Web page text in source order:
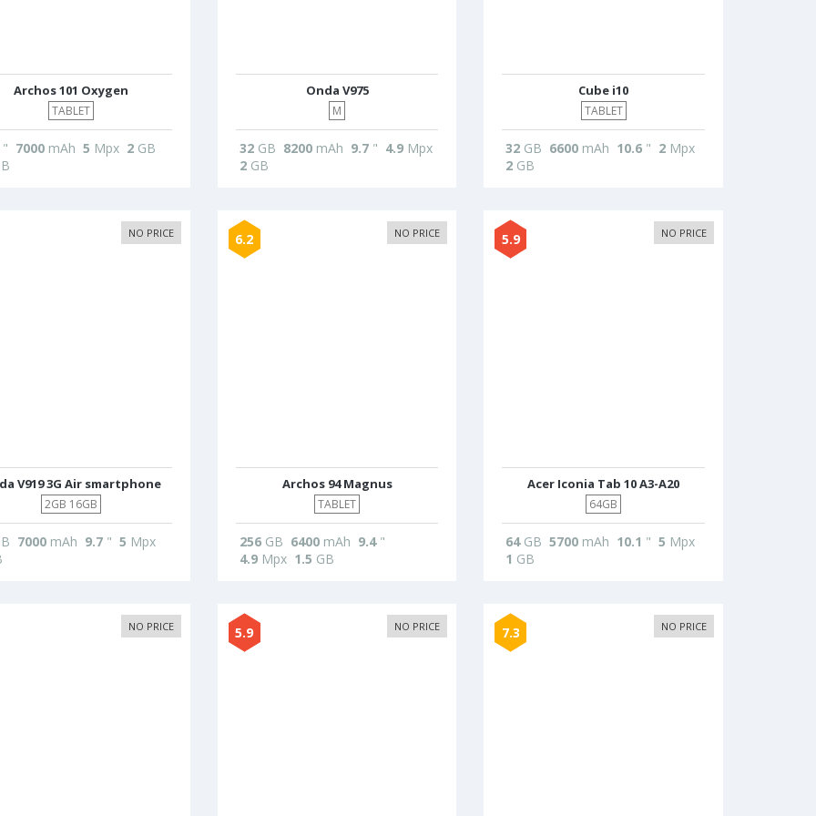
Archos 101 Oxygen
TABLET
" 7000mAh 5 Mpx 2GB
Onda V975
M
32GB 8200mAh 9.7" 4.9Mpx
2GB
Cube i10
TABLET
32 GB 6600 mAh 10.6 " 2 Mpx
2 GB
NO PRICE
V919 3G Air smartphone
2GB 16GB
7000mAh 9.7" 5 Mpx
6.2 NO PRICE
Archos 94 Magnus
TABLET
256GB 6400mAh 9.4"
4.9Mpx 1.5 GB
5.9 NO PRICE
Acer Iconia Tab 10 A3-A20
64GB
64GB 5700 mAh 10.1 " 5 Mpx
1 GB
NO PRICE 5.9 NO PRICE 7.3 NO PRICE